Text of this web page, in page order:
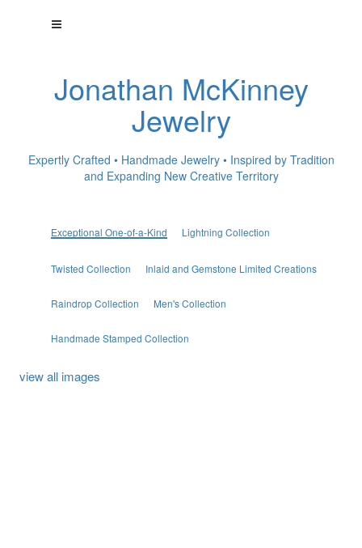
Jonathan McKinney
Jewelry
Expertly Crafted • Handmade Jewelry • Inspired by Tradition
and Expanding New Creative Territory
Exceptional One-of-a-Kind Lightning Collection
Twisted Collection Inlaid and Gemstone Limited Creations
Raindrop Collection Men's Collection
Handmade Stamped Collection
view all images